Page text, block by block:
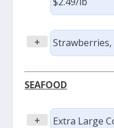
+ Strawberries,
SEAFOOD
+
Extra Large